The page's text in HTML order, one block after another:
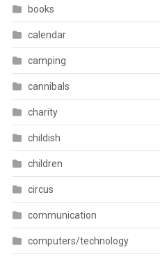
books
calendar
camping
cannibals
charity
childish
children
circus
communication
computers/technology